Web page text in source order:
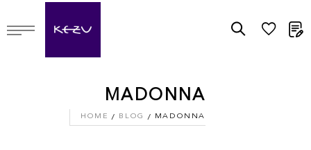
MADONNA
HOME BLOG MADONNA